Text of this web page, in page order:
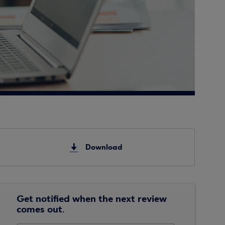
Download
Get notified when the next review
comes out.